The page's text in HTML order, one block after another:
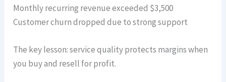
Monthly recurring revenue exceeded $3,500
Customer churn dropped due to strong support
The key lesson: service quality protects margins when
you buy and resell for profit.